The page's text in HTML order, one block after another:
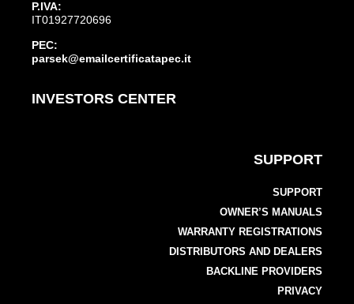
P.IVA:
IT01927720696
PEC:
parsek@emailcertificatapec.it
INVESTORS CENTER
SUPPORT
SUPPORT
OWNER’S MANUALS
WARRANTY REGISTRATIONS
DISTRIBUTORS AND DEALERS
BACKLINE PROVIDERS
PRIVACY